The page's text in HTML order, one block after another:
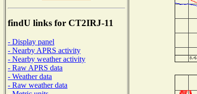
findU links for CT2IRJ-11
- Display panel
- Nearby APRS activity
- Nearby weather activity
- Raw APRS data
- Weather data
- Raw weather data